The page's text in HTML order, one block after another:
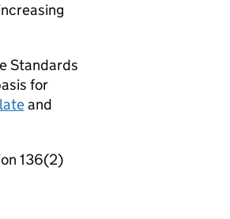
Standards
for
and
136(2)